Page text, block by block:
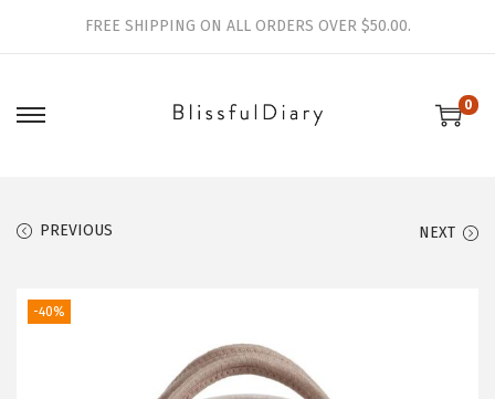
FREE SHIPPING ON ALL ORDERS OVER $50.00.
a
v
o
n
0
PREVIOUS NEXT
-40%